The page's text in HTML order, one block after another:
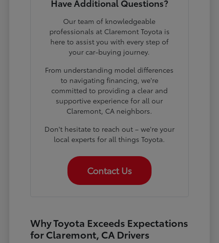
Have Additional Questions?
Our team of knowledgeable
professionals at Claremont Toyota is
here to assist you with every step of
your car-buying journey.
From understanding model differences
to navigating financing, we're
committed to providing a clear and
supportive experience for all our
Claremont, CA neighbors.
Don't hesitate to reach out – we're your
local experts for all things Toyota.
Contact Us
Why Toyota Exceeds Expectations
for Claremont, CA Drivers